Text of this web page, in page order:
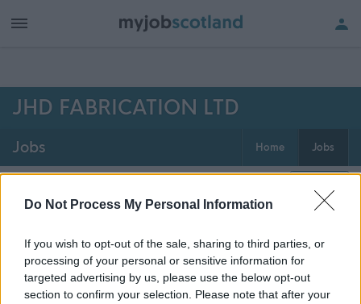
Do Not Process My Personal Information
If you wish to opt-out of the sale, sharing to third parties, or
processing of your personal or sensitive information for
targeted advertising by us, please use the below opt-out
section to confirm your selection. Please note that after your
JHD FABRICATION LTD
Jobs Home Jobs
Get job alerts for your search emailed
to you
Create
alert